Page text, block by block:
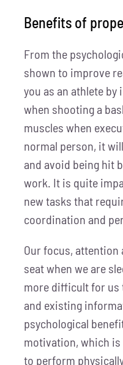
Benefits of
From the
shown to improve
you as an athlete
when shooting a
muscles when
normal person, it
and avoid being hit
work. It is quite
new tasks that
coordination and
Our focus, attention
seat when we are
more difficult for us
and existing
psychological
motivation, which is
to perform